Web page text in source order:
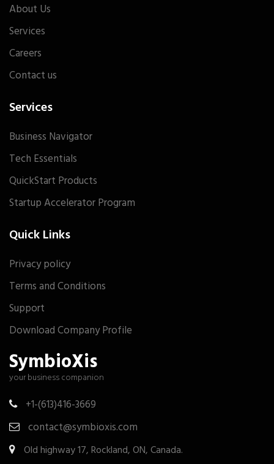
About Us
Services
Careers
Contact us
Services
Business Navigator
Tech Essentials
QuickStart Products
Startup Accelerator Program
Quick Links
Privacy policy
Terms and Conditions
Support
Download Company Profile
SymbioXis
your business companion
+1-(613)416-3669
contact@symbioxis.com
Old highway 17, Rockland, ON, Canada.